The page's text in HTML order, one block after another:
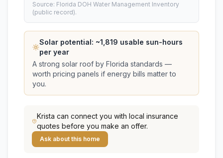
Source: Florida DOH Water Management Inventory
(public record).
Solar potential: ~1,819 usable sun-hours
per year
A strong solar roof by Florida standards —
worth pricing panels if energy bills matter to
you.
Krista can connect you with local insurance
quotes before you make an offer.
Ask about this home